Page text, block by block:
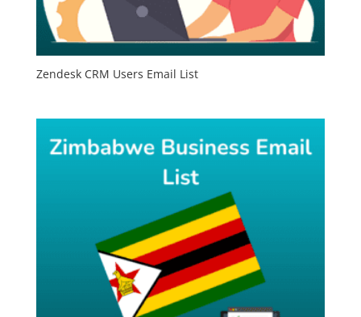
Zendesk CRM Users Email List